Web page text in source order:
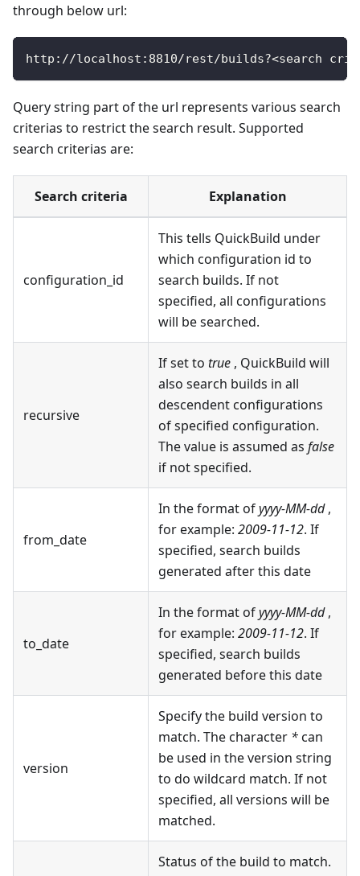
through below url:
http : //localhost : 8810/rest/builds?<search
Query string part of the url represents various search
criterias to restrict the search result. Supported
search criterias are:
Search criteria Explanation
configuration_id
This tells QuickBuild under
which configuration id to
search builds. If not
specified, all configurations
will be searched.
recursive
If set to true , QuickBuild will
also search builds in all
descendent configurations
of specified configuration.
The value is assumed as false
if not specified.
from_date
In the format ofyyyy-MM-dd,
for example: 2009-11-12. If
specified, search builds
generated after this date
to_date
In the format ofyyyy-MM-dd,
for example: 2009-11-12. If
specified, search builds
generated before this date
version
Specify the build version to
match. The character *can
be used in the version string
to do wildcard match. If not
specified, all versions will be
matched.
Status of the build to match.